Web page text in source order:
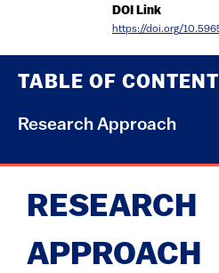
TABLE OF
Research Approach
DOI Link
https://doi.org/
RESEARCH
APPROACH